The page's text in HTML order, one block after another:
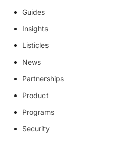
Guides
Insights
Listicles
News
Partnerships
Product
Programs
Security